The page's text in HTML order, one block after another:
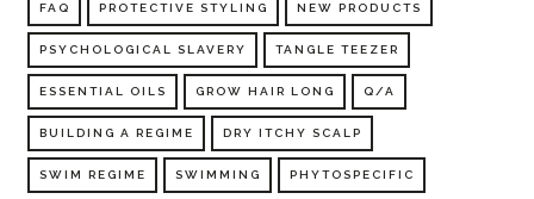
FAQ PROTECTIVE STYLING NEW PRODUCTS
PSYCHOLOGICAL SLAVERY TANGLE TEEZER
ESSENTIAL OILS GROW HAIR LONG Q/A
BUILDING A REGIME DRY ITCHY SCALP
SWIM REGIME SWIMMING PHYTOSPECIFIC